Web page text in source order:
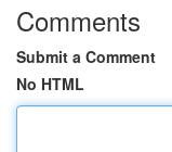
Comments
Submit a Comment
No HTML